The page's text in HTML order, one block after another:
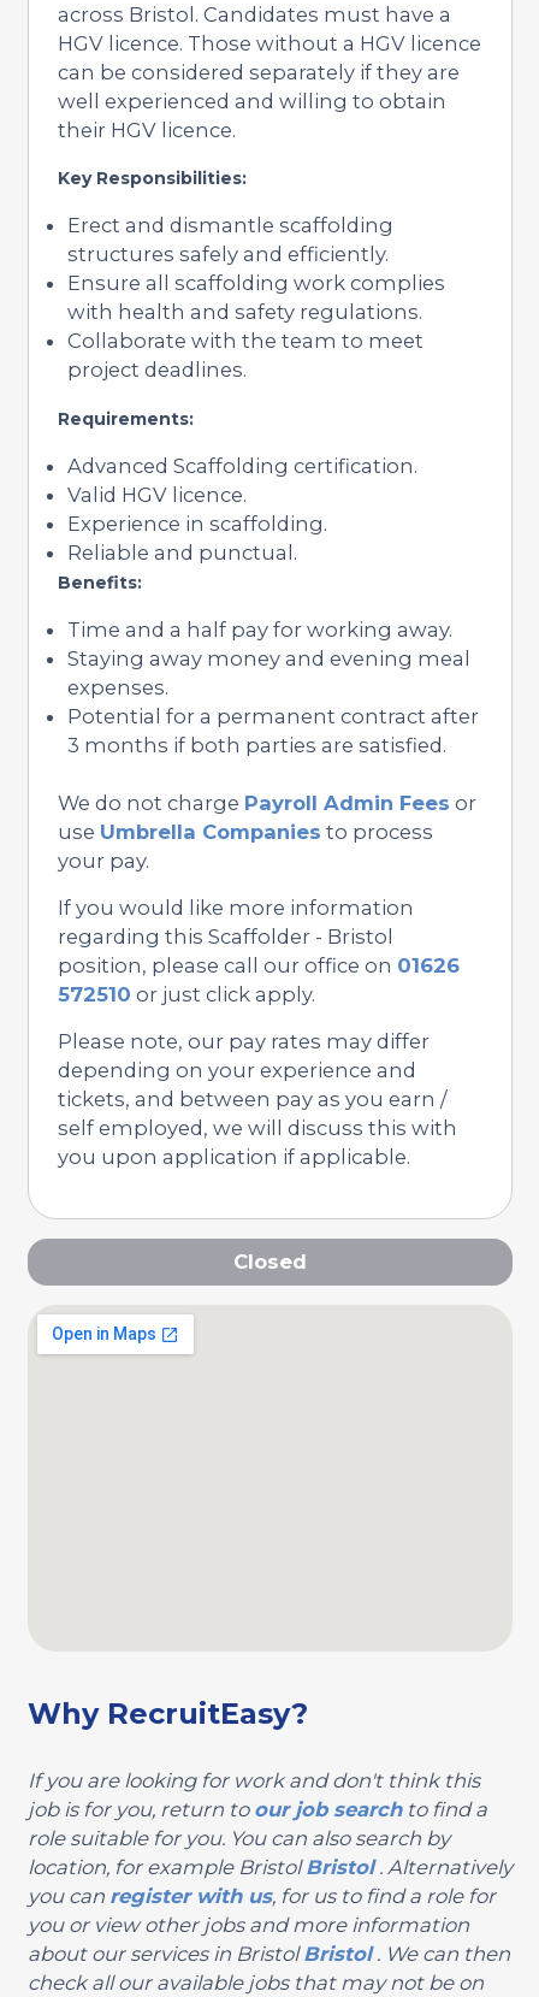
across Bristol. Candidates must have a
HGV licence. Those without a HGV licence
can be considered separately if they are
well experienced and willing to obtain
their HGV licence.
Key Responsibilities:
Erect and dismantle scaffolding
structures safely and efficiently.
Ensure all scaffolding work complies
with health and safety regulations.
Collaborate with the team to meet
project deadlines.
Requirements:
Advanced Scaffolding certification.
Valid HGV licence.
Experience in scaffolding.
Reliable and punctual.
Benefits:
Time and a half pay for working away.
Staying away money and evening meal
expenses.
Potential for a permanent contract after
3 months if both parties are satisfied.
We do not charge Payroll Admin Fees or
use Umbrella Companies to process
your pay.
If you would like more information
regarding this Scaffolder - Bristol
position, please call our office on 01626
572510 or just click apply.
Please note, our pay rates may differ
depending on your experience and
tickets, and between pay as you earn /
self employed, we will discuss this with
you upon application if applicable.
Closed
Why RecruitEasy?
If you are looking for work and don't think this
job is for you, return to our job searchto find a
role suitable for you. You can also search by
location, for example BristolBristol. Alternatively
you can register with us, for us to find a role for
you or view other jobs and more information
about our services in BristolBristol. We can then
check all our available jobs that may not be on